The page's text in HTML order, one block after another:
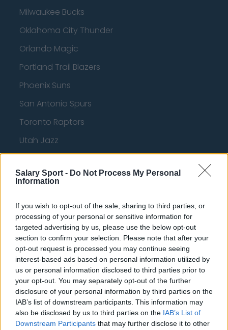
Salary Sport - Do Not Process My Personal
Information
If you wish to opt-out of the sale, sharing to third parties, or
processing of your personal or sensitive information for
targeted advertising by us, please use the below opt-out
section to confirm your selection. Please note that after your
opt-out request is processed you may continue seeing
interest-based ads based on personal information utilized by
us or personal information disclosed to third parties prior to
your opt-out. You may separately opt-out of the further
disclosure of your personal information by third parties on the
IAB’s list of downstream participants. This information may
also be disclosed by us to third parties on the IAB’s List of
Downstream Participants that may further disclose it to other
Milwaukee Bucks
Oklahoma City Thunder
Orlando Magic
Portland Trail Blazers
Phoenix Suns
San Antonio Spurs
Toronto Raptors
Utah Jazz
Memphis Grizzlies
LA Clippers
Denver Nuggets
Detroit Pistons
Miami Heat
New Orleans Pelicans
Cleveland Cavaliers
Golden State Warriors